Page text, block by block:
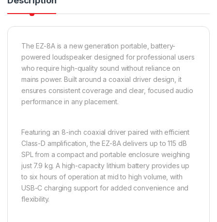
The EZ-8A is a new generation portable, battery-
powered loudspeaker designed for professional users
who require high-quality sound without reliance on
mains power. Built around a coaxial driver design, it
ensures consistent coverage and clear, focused audio
performance in any placement.
Featuring an 8-inch coaxial driver paired with efficient
Class-D amplification, the EZ-8A delivers up to 115 dB
SPL from a compact and portable enclosure weighing
just 7.9 kg. A high-capacity lithium battery provides up
to six hours of operation at mid to high volume, with
USB-C charging support for added convenience and
flexibility.